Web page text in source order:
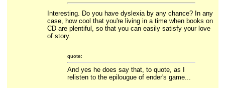
Interesting. Do you have dyslexia by any chance? In any
case, how cool that you're living in a time when books on
CD are plentiful, so that you can easily satisfy your love
of story.
quote:
And yes he does say that, to quote, as I
relisten to the epilougue of ender's game...